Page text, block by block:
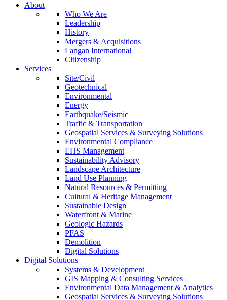
About
Who We Are
Leadership
History
Mergers & Acquisitions
Langan International
Citizenship
Services
Site/Civil
Geotechnical
Environmental
Energy
Earthquake/Seismic
Traffic & Transportation
Geospatial Services & Surveying Solutions
Environmental Compliance
EHS Management
Sustainability Advisory
Landscape Architecture
Land Use Planning
Natural Resources & Permitting
Cultural & Heritage Management
Sustainable Design
Waterfront & Marine
Geologic Hazards
PFAS
Demolition
Digital Solutions
Digital Solutions
Systems & Development
GIS Mapping & Consulting Services
Environmental Data Management & Analytics
Geospatial Services & Surveying Solutions